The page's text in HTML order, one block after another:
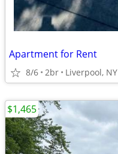
Apartment for Rent
8/6 2br Liverpool, NY
$1,465